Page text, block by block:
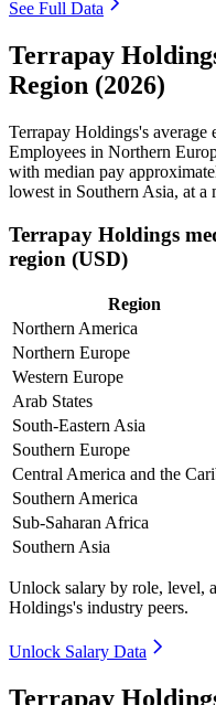
See Full Data
Terrapay
Region (2026)
Terrapay Holdings's average
Employees in Northern
with median pay
lowest in Southern Asia, at a
Terrapay Holdings
region (USD)
Region
Northern America
Northern Europe
Western Europe
Arab States
South-Eastern Asia
Southern Europe
Central America and the
Southern America
Sub-Saharan Africa
Southern Asia
Unlock salary by role, level,
Holdings's industry peers.
Unlock Salary Data
Terrapay